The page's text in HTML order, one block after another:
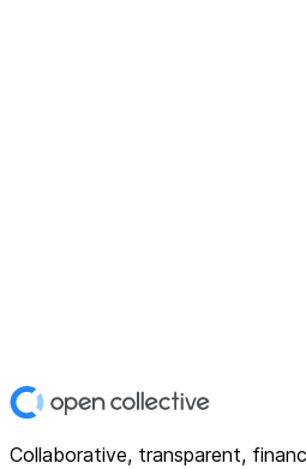
Collaborative, transparent,